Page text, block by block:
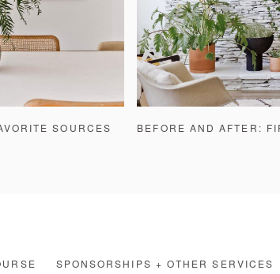
SOURCES
BEFORE AND AFTER:
SPONSORSHIPS + OTHER SERVICES